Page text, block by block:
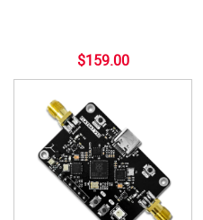
$159.00